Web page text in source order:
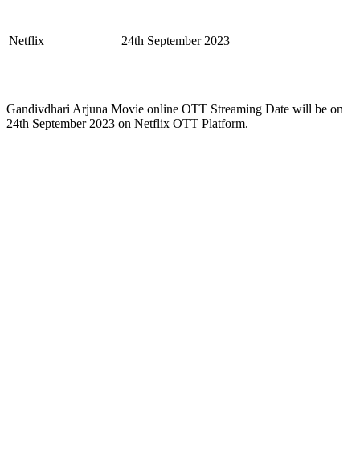
Netflix 24th September 2023
Gandivdhari Arjuna Movie online OTT Streaming Date will be on
24th September 2023 on Netflix OTT Platform.